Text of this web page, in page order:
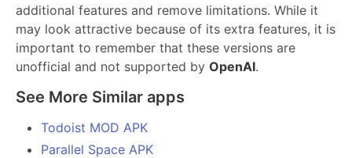
additional features and remove limitations. While it
may look attractive because of its extra features, it is
important to remember that these versions are
unofficial and not supported by OpenAI.
See More Similar apps
Todoist MOD APK
Parallel Space APK